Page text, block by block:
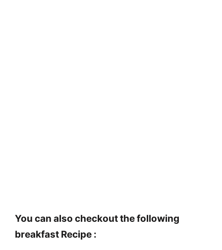
You can also checkout the following
breakfast Recipe :